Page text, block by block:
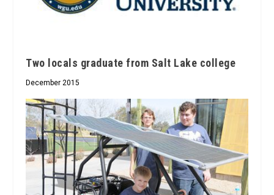
Two locals graduate from Salt Lake college
December 2015